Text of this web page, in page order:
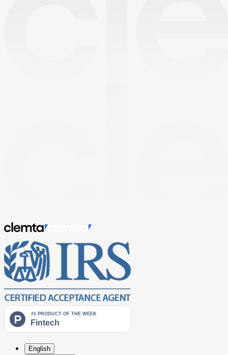
English